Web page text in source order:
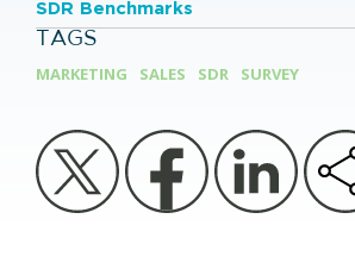
SDR Benchmarks
TAGS
MARKETING
SALES SDR SURVEY